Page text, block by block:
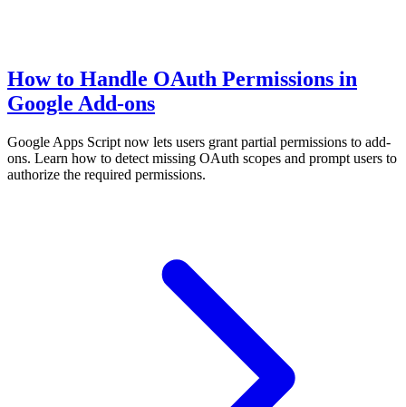
How to Handle OAuth Permissions in
Google Add-ons
Google Apps Script now lets users grant partial permissions to add-
ons. Learn how to detect missing OAuth scopes and prompt users to
authorize the required permissions.